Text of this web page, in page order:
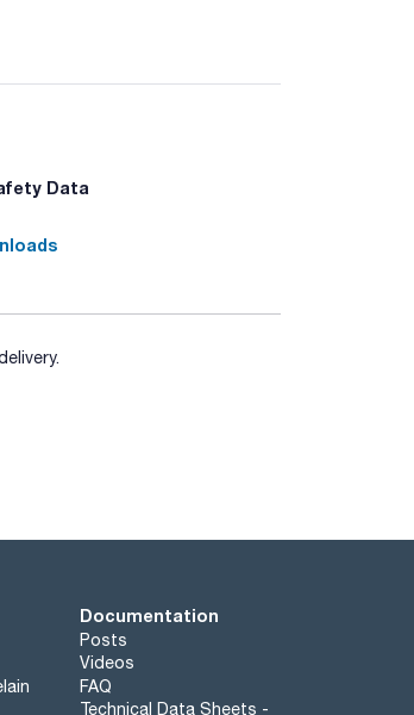
(Art. No.06-131LYO1) and lysed
Data
Documentation
Posts
Videos
FAQ
Technical Data Sheets -